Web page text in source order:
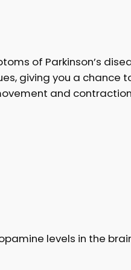
of Parkinson’s
giving you a chance
and
levels in the